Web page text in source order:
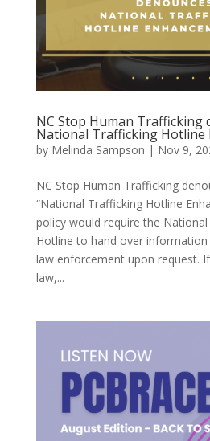
NC Stop Human Trafficking
National Trafficking Hotline
by Melinda Sampson | Nov 9,
NC Stop Human Trafficking
“National Trafficking Hotline
policy would require the
Hotline to hand over
law enforcement upon request.
law,...